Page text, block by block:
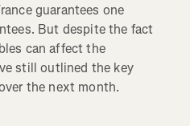
guarantees one
But despite the fact
can affect the
still outlined the key
the next month.